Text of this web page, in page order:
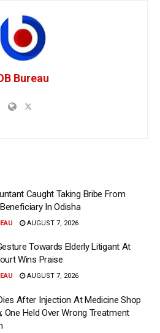
Bureau
Caught Taking Bribe From
In Odisha
AUGUST 7, 2026
Towards Elderly Litigant At
Wins Praise
AUGUST 7, 2026
After Injection At Medicine Shop
One Held Over Wrong Treatment